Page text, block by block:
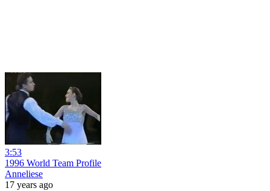
3:53
1996 World Team Profile
Anneliese
17 years ago